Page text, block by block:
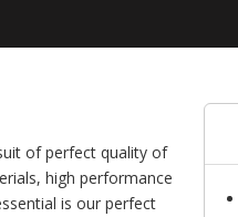
of perfect quality of
high performance
is our perfect